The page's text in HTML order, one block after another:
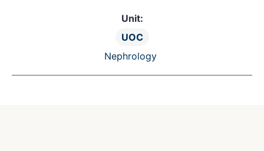
Unit:
UOC
Nephrology